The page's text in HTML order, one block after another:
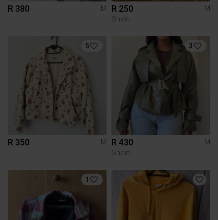
R 380 M R 250
M
Shein
5
R 350 M
3
R 430
M
Shein
1